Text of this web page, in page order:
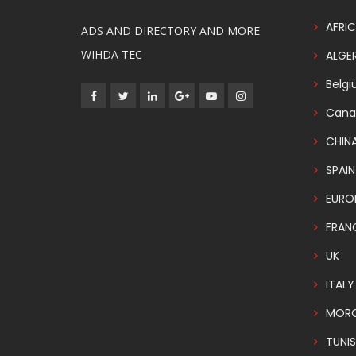
ADS AND DIRECTORY AND MORE
WIHDA TEC
SPAIN
UK
ITALY